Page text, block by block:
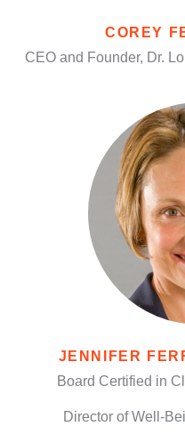
COREY
CEO and Founder, Dr.
JENNIFER
Board Certified in
Director of Well-